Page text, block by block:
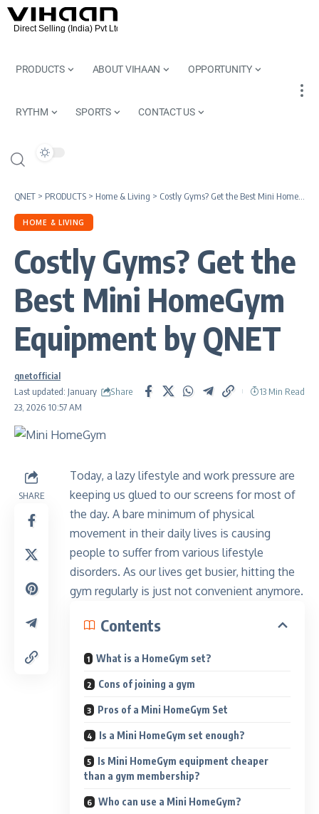
PRODUCTS ABOUT VIHAAN OPPORTUNITY
RYTHM SPORTS CONTACT US
QNET > PRODUCTS > Home & Living > Costly Gyms? Get the Best Mini HomeGym Equipment by QNET
HOME & LIVING
Costly Gyms? Get the
Best Mini HomeGym
Equipment by QNET
Last updated: January
23, 2026 10:57 AM
qnetofficial
Share
13 Min Read
SHARE
Today, a lazy lifestyle and work pressure are
keeping us glued to our screens for most of
the day. A bare minimum of physical
movement in their daily lives is causing
people to suffer from various lifestyle
disorders. As our lives get busier, hitting the
gym regularly is just not convenient anymore.
Contents
What is a HomeGym set?
Cons of joining a gym
Pros of a Mini HomeGym Set
Is a Mini HomeGym set enough?
Is Mini HomeGym equipment cheaper
than a gym membership?
Who can use a Mini HomeGym?